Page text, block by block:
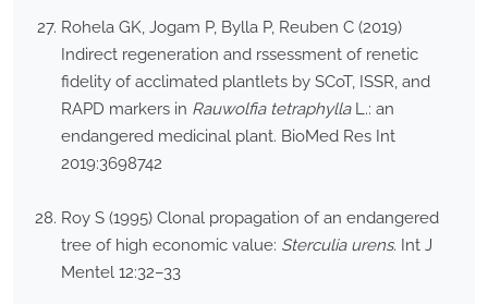
Rohela GK, Jogam P, Bylla P, Reuben C (2019)
Indirect regeneration and rssessment of renetic
fidelity of acclimated plantlets by SCoT, ISSR, and
RAPD markers in Rauwolfia tetraphyllaL.: an
endangered medicinal plant. BioMed Res Int
2019:3698742
Roy S (1995) Clonal propagation of an endangered
tree of high economic value: Sterculia urens. Int J
Mentel 12:32–33